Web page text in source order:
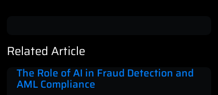
Related Article
The Role of AI in Fraud Detection and
AML Compliance